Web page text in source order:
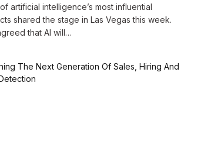
artificial intelligence’s most influential
shared the stage in Las Vegas this week.
that AI will…